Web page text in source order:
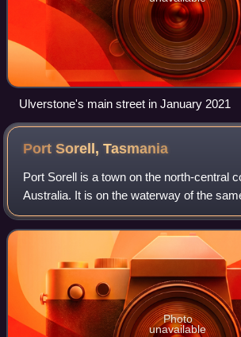
Ulverstone's main street in January 2021
Port Sorell,Tasmania
Port Sorell is a town on the north-central
Australia. It is on the waterway of the
Bass Strait, 20 km east of Devonport and
Shearwater and Hawley Beach.
Photo
unavailable